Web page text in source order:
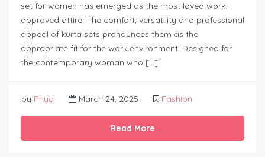
set for women has emerged as the most loved work-
approved attire. The comfort, versatility and professional
appeal of kurta sets pronounces them as the
appropriate fit for the work environment. Designed for
the contemporary woman who […]
by Priya March 24, 2025 Fashion
Read More